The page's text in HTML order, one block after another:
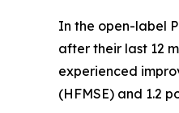
In the open-label
after their last 12
experienced
(HFMSE) and 1.2